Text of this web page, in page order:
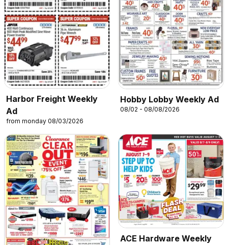
Harbor Freight Weekly
Ad
from monday 08/03/2026
Hobby Lobby Weekly Ad
08/02 - 08/08/2026
ACE Hardware Weekly